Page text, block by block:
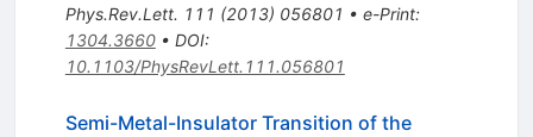
Phys.Rev.Lett. 111 (2013) 056801 • e-Print:
1304.3660• DOI:
10.1103/PhysRevLett.111.056801
Semi-Metal-Insulator Transition of the